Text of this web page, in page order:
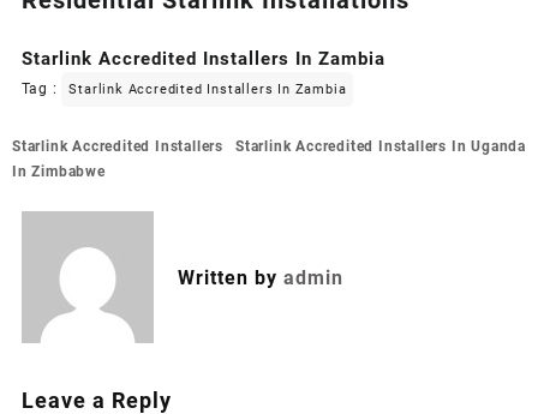
Starlink Accredited Installers In Zambia
Tag : Starlink Accredited Installers In Zambia
Post
navigation
Starlink Accredited Installers
In Zimbabwe
Starlink Accredited Installers In Uganda
Written by admin
Leave a Reply